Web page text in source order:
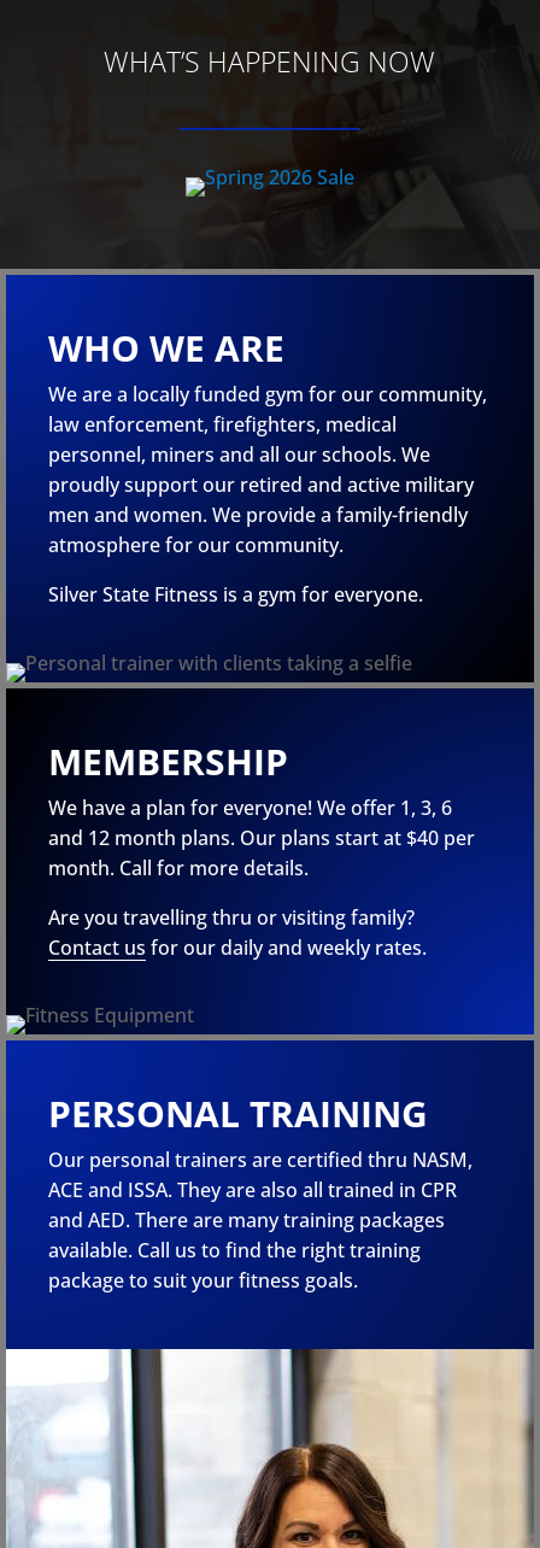
WHAT’S HAPPENING NOW
WHO WE ARE
We are a locally funded gym for our community,
law enforcement, firefighters, medical
personnel, miners and all our schools. We
proudly support our retired and active military
men and women. We provide a family-friendly
atmosphere for our community.
Silver State Fitness is a gym for everyone.
MEMBERSHIP
We have a plan for everyone! We offer 1, 3, 6
and 12 month plans. Our plans start at $40 per
month. Call for more details.
Are you travelling thru or visiting family?
Contact us for our daily and weekly rates.
PERSONAL TRAINING
Our personal trainers are certified thru NASM,
ACE and ISSA. They are also all trained in CPR
and AED. There are many training packages
available. Call us to find the right training
package to suit your fitness goals.